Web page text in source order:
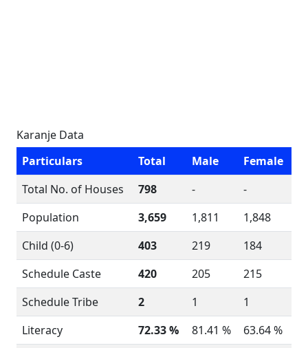
Karanje Data
Particulars
Total Male
Female
Total No. of Houses
798 -
-
Population
3,659 1,811
1,848
Child (0-6)
403 219
184
Schedule Caste
420 205
215
Schedule Tribe
2 1
1
Literacy
72.33 % 81.41 %
63.64 %